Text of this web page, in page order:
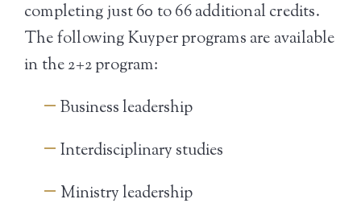
completing just 60 to 66 additional credits.
The following Kuyper programs are available
in the 2+2 program:
Business leadership
Interdisciplinary studies
Ministry leadership